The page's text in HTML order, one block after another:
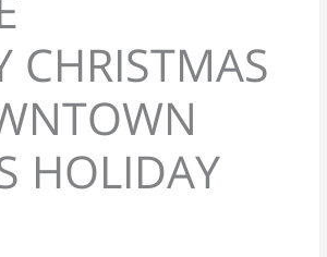
CHRISTMAS
HOLIDAY